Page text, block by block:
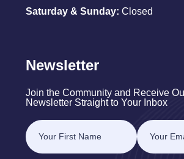
Saturday & Sunday: Closed
Newsletter
Join the Community and Receive
Newsletter Straight to Your Inbox